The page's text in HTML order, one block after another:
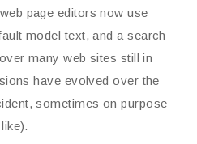
page editors now use
model text, and a search
many web sites still in
have evolved over the
sometimes on purpose